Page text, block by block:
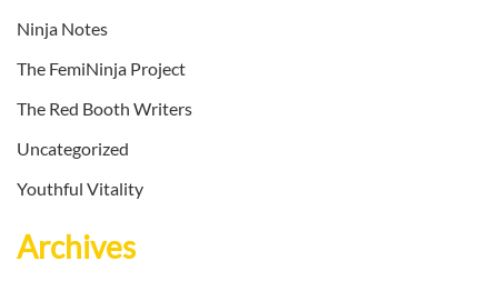
Ninja Notes
The FemiNinja Project
The Red Booth Writers
Uncategorized
Youthful Vitality
Archives